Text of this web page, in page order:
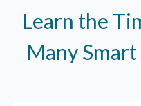
Learn the
Many